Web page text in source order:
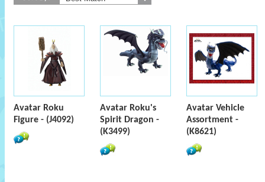
Avatar Roku
Figure - (J4092)
Avatar Roku's
Spirit Dragon -
(K3499)
Avatar Vehicle
Assortment -
(K8621)